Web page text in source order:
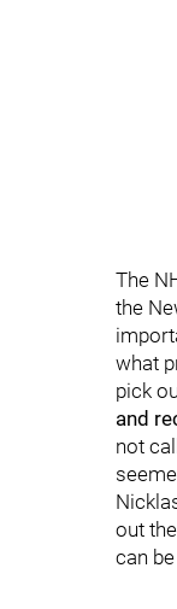
The
the
what
pick
and
not
out
can